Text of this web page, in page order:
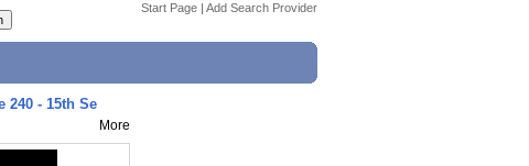
Start Page | Add Search Provider
240 - 15th Se
More